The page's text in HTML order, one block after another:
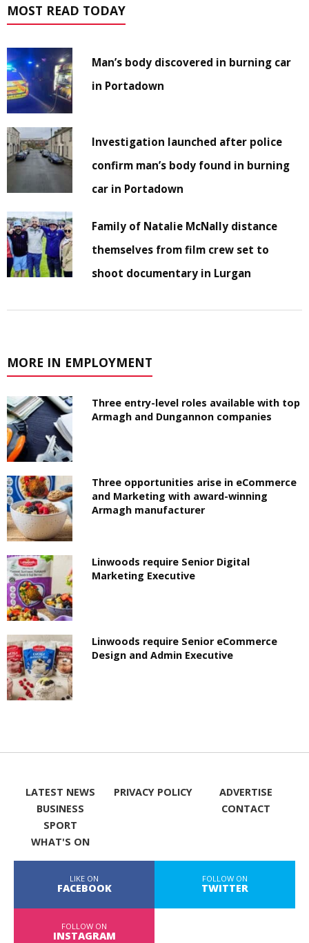
MOST READ TODAY
Man’s body discovered in burning car
in Portadown
Investigation launched after police
confirm man’s body found in burning
car in Portadown
Family of Natalie McNally distance
themselves from film crew set to
shoot documentary in Lurgan
MORE IN EMPLOYMENT
Three entry-level roles available with top
Armagh and Dungannon companies
Three opportunities arise in eCommerce
and Marketing with award-winning
Armagh manufacturer
Linwoods require Senior Digital
Marketing Executive
Linwoods require Senior eCommerce
Design and Admin Executive
LATEST NEWS
BUSINESS
SPORT
WHAT'S ON
PRIVACY POLICY
ADVERTISE
CONTACT
LIKE ON
FACEBOOK
FOLLOW ON
TWITTER
FOLLOW ON
INSTAGRAM